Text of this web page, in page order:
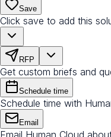
Save
Click save to add this
RFP
Get custom briefs and
Schedule time
Schedule time with
Email
Email Human Cloud